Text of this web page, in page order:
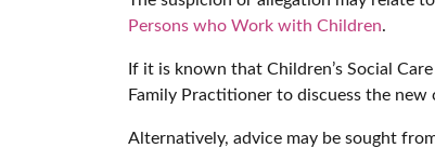
Persons who Work with Children.
If it is known that Children’s Social
Family Practitioner to discuess the new
Alternatively, advice may be sought